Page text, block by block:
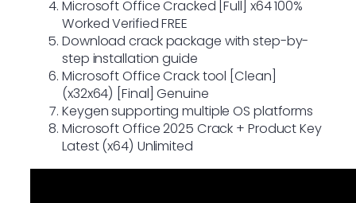
Microsoft Office Cracked [Full] x64 100%
Worked Verified FREE
Download crack package with step-by-
step installation guide
Microsoft Office Crack tool [Clean]
(x32x64) [Final] Genuine
Keygen supporting multiple OS platforms
Microsoft Office 2025 Crack + Product Key
Latest (x64) Unlimited